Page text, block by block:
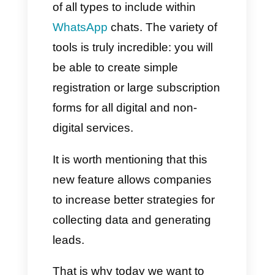
WhatsApp Flows, an
extremely interesting new
feature that allows thousands of
companies to design modules
of all types to include within
WhatsAppchats. The variety of
tools is truly incredible: you will
be able to create simple
registration or large subscription
forms for all digital and non-